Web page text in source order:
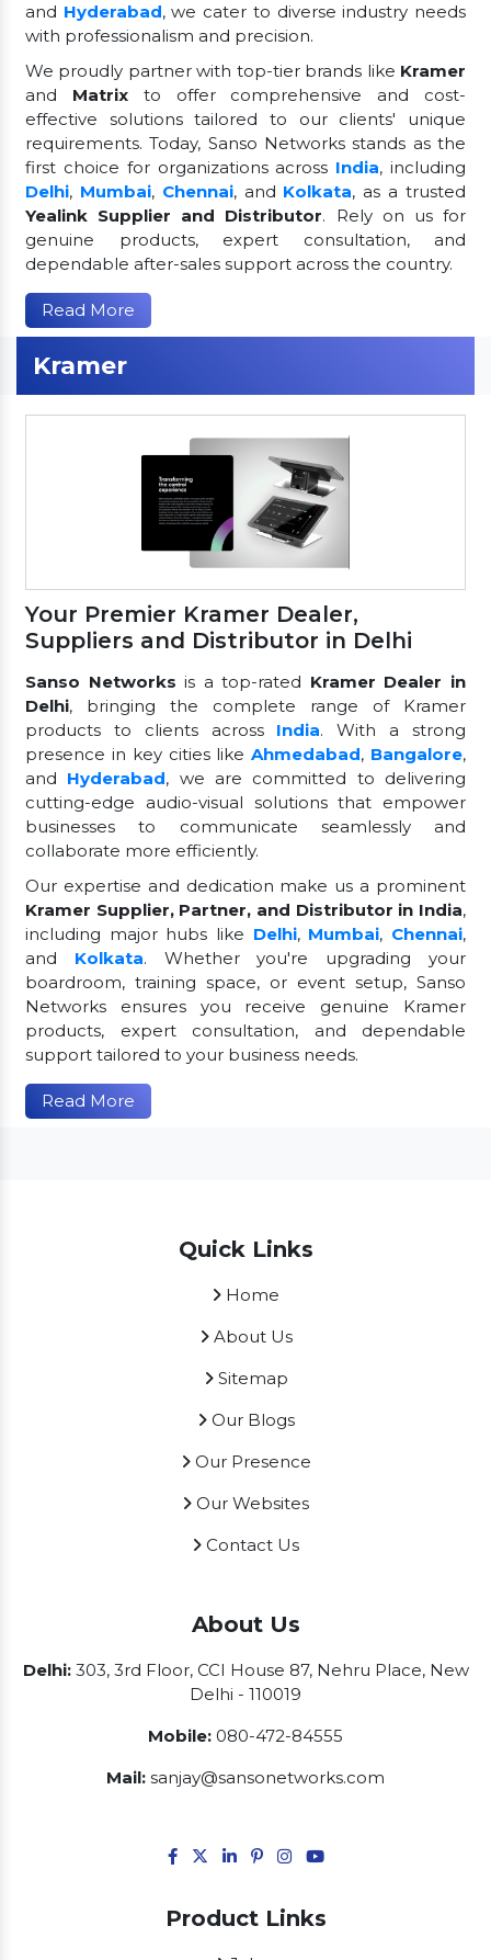
and Hyderabad, we cater to diverse industry needs
with professionalism and precision.
We proudly partner with top-tier brands like Kramer
and Matrixto offer comprehensive and cost-
effective solutions tailored to our clients' unique
requirements. Today, Sanso Networks stands as the
first choice for organizations across India, including
Delhi, Mumbai, Chennai, and Kolkata, as a trusted
Yealink Supplier and Distributor. Rely on us for
genuine products, expert consultation, and
dependable after-sales support across the country.
Read More
Kramer
Your Premier Kramer Dealer,
Suppliers and Distributor in Delhi
Sanso Networksis a top-rated Kramer Dealer in
Delhi, bringing the complete range of Kramer
products to clients across India. With a strong
presence in key cities likeAhmedabad, Bangalore,
and Hyderabad, we are committed to delivering
cutting-edge audio-visual solutions that empower
businesses to communicate seamlessly and
collaborate more efficiently.
Our expertise and dedication make us a prominent
Kramer Supplier, Partner, and Distributor in India,
including major hubs like Delhi, Mumbai, Chennai,
and Kolkata. Whether you're upgrading your
boardroom, training space, or event setup, Sanso
Networks ensures you receive genuine Kramer
products, expert consultation, and dependable
support tailored to your business needs.
Read More
Quick Links
Home
About Us
Sitemap
Our Blogs
Our Presence
Our Websites
Contact Us
About Us
Delhi:303, 3rd Floor, CCI House 87, Nehru Place, New
Delhi - 110019
Mobile: 080-472-84555
Mail: sanjay@sansonetworks.com
Product Links